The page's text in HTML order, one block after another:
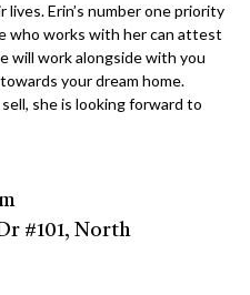
Erin’s number one priority
who works with her can attest
will work alongside with you
your dream home.
she is looking forward to
#101, North